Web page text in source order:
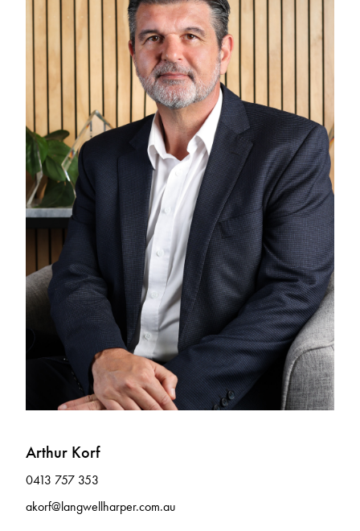
Arthur Korf
0413 757 353
akorf@langwellharper.com.au